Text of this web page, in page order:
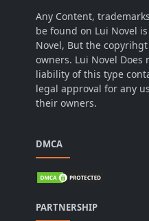
Any Content,
be found on Lui Novel
Novel, But the
owners. Lui Novel
liability of this type
legal approval for any
their owners.
DMCA
PARTNERSHIP